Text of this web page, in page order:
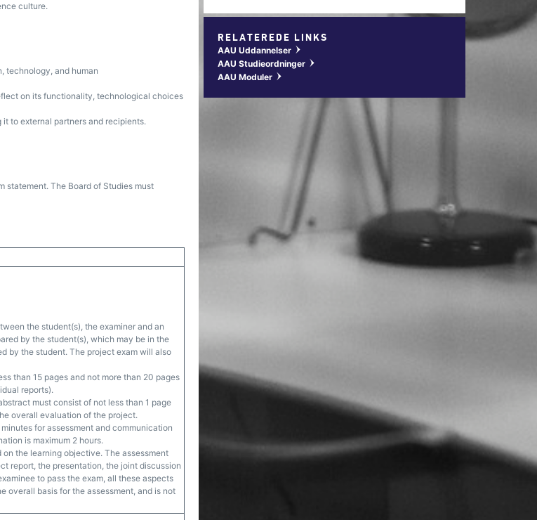
culture.
technology, and human
on its functionality, technological choices
to external partners and recipients.
statement. The Board of Studies must
the student(s), the examiner and an
by the student(s), which may be in the
by the student. The project exam will also
than 15 pages and not more than 20 pages
reports).
must consist of not less than 1 page
overall evaluation of the project.
for assessment and communication
is maximum 2 hours.
the learning objective. The assessment
report, the presentation, the joint discussion
to pass the exam, all these aspects
overall basis for the assessment, and is not
RELATEREDE LINKS
AAU Uddannelser w
AAU Studieordninger w
AAU Moduler w